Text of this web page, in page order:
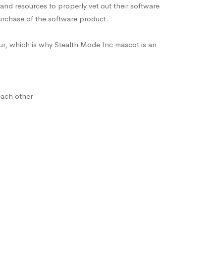
resources to properly vet out their software
of the software product.
which is why Stealth Mode Inc mascot is an
other